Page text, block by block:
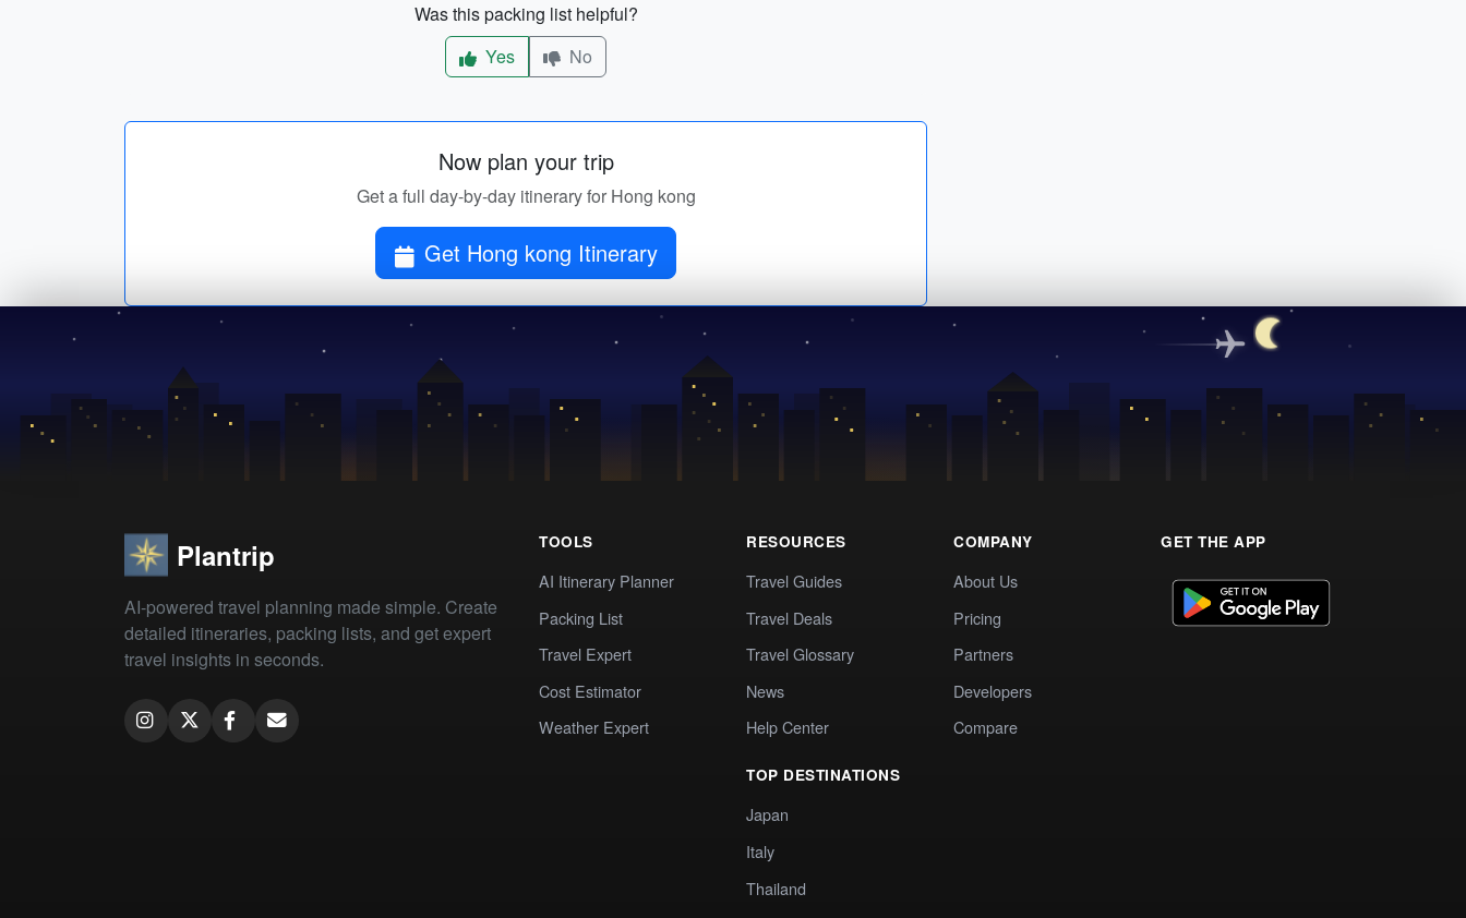
Was this packing list helpful?
Yes
No
Now plan your trip
Get a full day-by-day itinerary for Hong kong
Get Hong kong Itinerary
Plantrip
AI-powered travel planning made simple. Create
detailed itineraries, packing lists, and get expert
travel insights in seconds.
TOOLS
AI Itinerary Planner
Packing List
Travel Expert
Cost Estimator
Weather Expert
RESOURCES
Travel Guides
Travel Deals
Travel Glossary
News
Help Center
TOP DESTINATIONS
Japan
Italy
Thailand
COMPANY
About Us
Pricing
Partners
Developers
Compare
GET THE APP